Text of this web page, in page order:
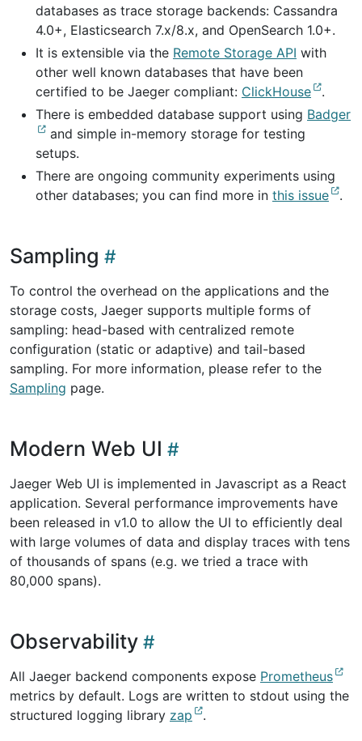
databases as trace storage backends: Cassandra
4.0+, Elasticsearch 7.x/8.x, and OpenSearch 1.0+.
It is extensible via the Remote Storage API with
other well known databases that have been
certified to be Jaeger compliant: ClickHouse
.
There is embedded database support using Badger
and simple in-memory storage for testing
setups.
There are ongoing community experiments using
other databases; you can find more in this issue .
Sampling
To control the overhead on the applications and the
storage costs, Jaeger supports multiple forms of
sampling: head-based with centralized remote
configuration (static or adaptive) and tail-based
sampling. For more information, please refer to the
Sampling page.
Modern Web UI
Jaeger Web UI is implemented in Javascript as a React
application. Several performance improvements have
been released in v1.0 to allow the UI to efficiently deal
with large volumes of data and display traces with tens
of thousands of spans (e.g. we tried a trace with
80,000 spans).
Observability
All Jaeger backend components expose Prometheus
metrics by default. Logs are written to stdout using the
structured logging library zap .